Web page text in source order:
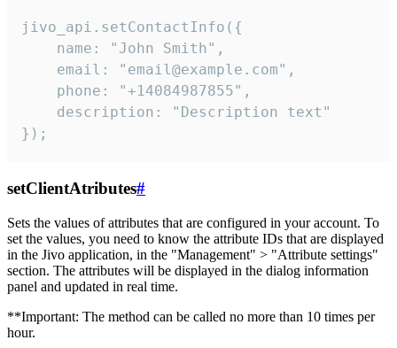
jivo_api.setContactInfo({
    name: "John Smith",
    email: "email@example.com",
    phone: "+14084987855",
    description: "Description text"
});
setClientAtributes#
Sets the values ​​of attributes that are configured in your account. To
set the values, you need to know the attribute IDs that are displayed
in the Jivo application, in the "Management" > "Attribute settings"
section. The attributes will be displayed in the dialog information
panel and updated in real time.
**Important: The method can be called no more than 10 times per
hour.